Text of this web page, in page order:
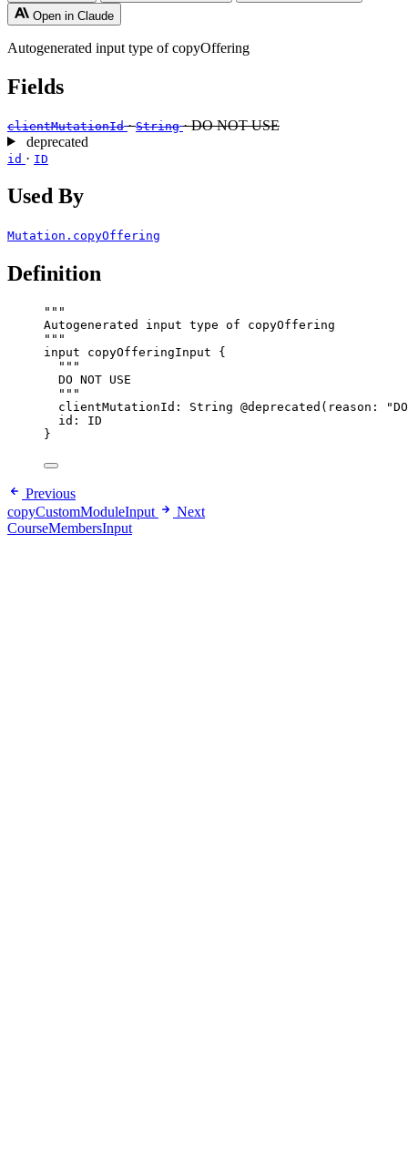
Open in Claude
Autogenerated input type of copyOffering
Fields
clientMutationId ·String · DO NOT USE
deprecated
id · ID
Used By
Mutation.copyOffering
Definition
"""
Autogenerated input type of copyOffering
"""
input
copyOfferingInput {
"""
DO NOT USE
"""
clientMutationId : String @deprecated ( reason : "
id : ID
}
Previous
copyCustomModuleInput
Next
CourseMembersInput